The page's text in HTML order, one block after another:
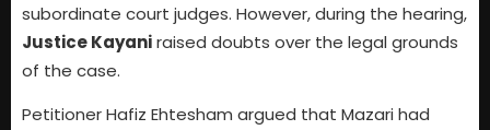
subordinate court judges. However, during the hearing,
Justice Kayaniraised doubts over the legal grounds
of the case.
Petitioner Hafiz Ehtesham argued that Mazari had